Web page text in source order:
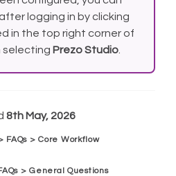
logging in by clicking
in the top right corner of
selecting Prezo Studio
8th May, 2026
FAQs > Core Workflow
> General Questions